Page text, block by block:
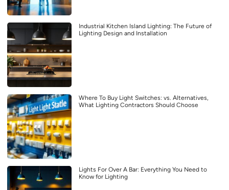
Industrial Kitchen Island Lighting: The Future of
Lighting Design and Installation
Where To Buy Light Switches: vs. Alternatives,
What Lighting Contractors Should Choose
Lights For Over A Bar: Everything You Need to
Know for Lighting